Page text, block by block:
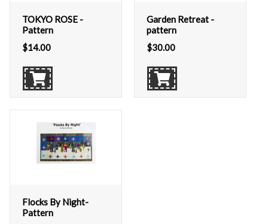
TOKYO ROSE -
Pattern
$14.00
Garden Retreat -
pattern
$30.00
Flocks By Night-
Pattern